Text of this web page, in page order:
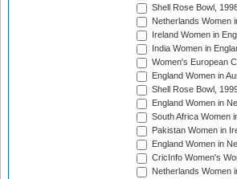
Shell Rose Bowl,
Netherlands Women
Ireland Women in
India Women in
Women's European
England Women in
Shell Rose Bowl,
England Women in
South Africa Women
Pakistan Women in
England Women in
CricInfo Women's
Netherlands Women